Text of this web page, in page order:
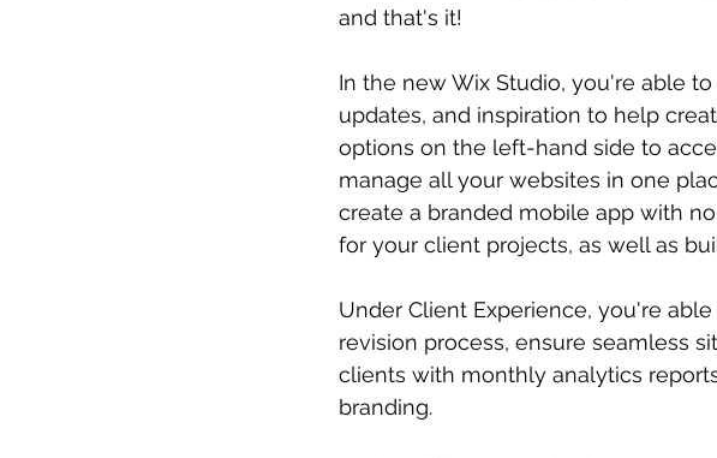
and that's it!
In the new Wix Studio, you're able
updates, and inspiration to help
options on the left-hand side to
manage all your websites in one
create a branded mobile app with
for your client projects, as well as
Under Client Experience, you're
revision process, ensure seamless
clients with monthly analytics
branding.